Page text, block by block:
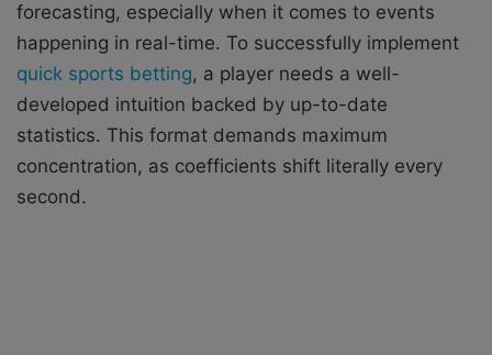
forecasting, especially when it comes to events
happening in real-time. To successfully implement
quick sports betting, a player needs a well-
developed intuition backed by up-to-date
statistics. This format demands maximum
concentration, as coefficients shift literally every
second.